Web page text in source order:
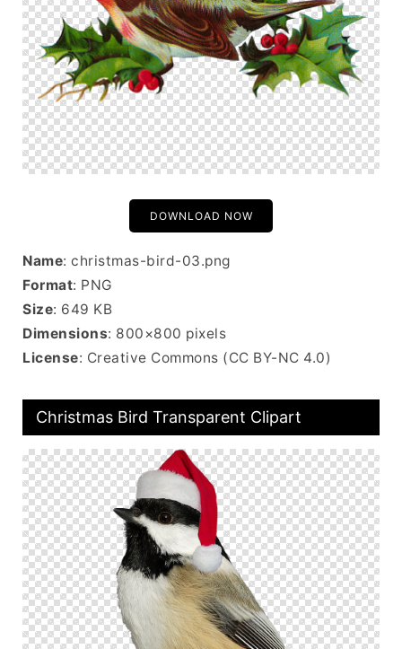
DOWNLOAD NOW
Name: christmas-bird-03.png
Format: PNG
Size: 649 KB
Dimensions: 800×800 pixels
License: Creative Commons (CC BY-NC 4.0)
Christmas Bird Transparent Clipart